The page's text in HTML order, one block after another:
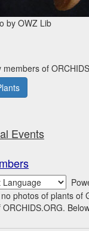
by OWZ Lib
of
Events
photos of plants of